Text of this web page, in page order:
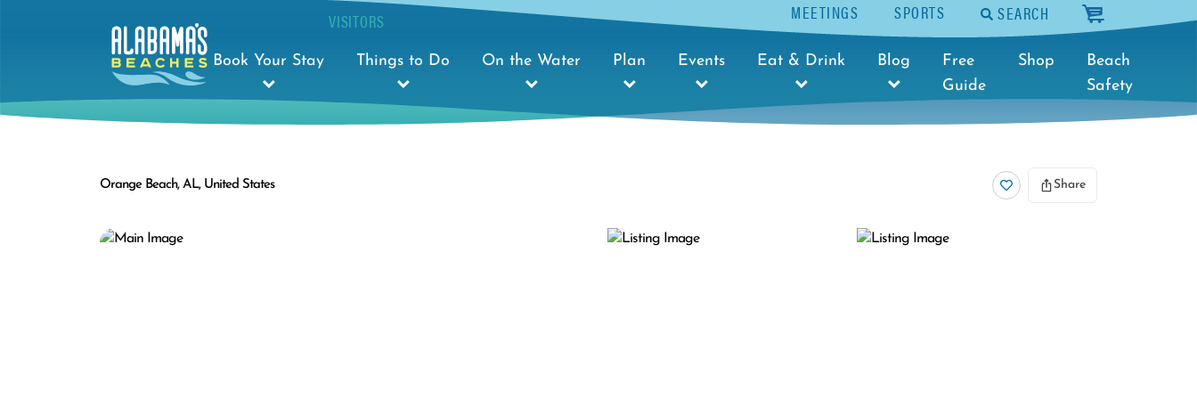
MEETINGS SPORTS SEARCH cart
VISITORS
Book Your Stay Things to Do On the Water Plan Events Eat & Drink Blog
Free
Guide
Shop
Beach
Safety
Orange Beach, AL, United States Share